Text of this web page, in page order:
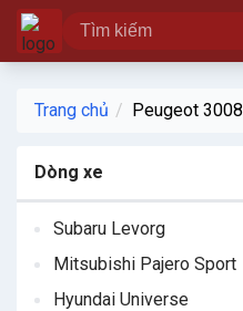
Trang chủ Peugeot 3008
Dòng xe
Subaru Levorg
Mitsubishi Pajero Sport
Hyundai Universe